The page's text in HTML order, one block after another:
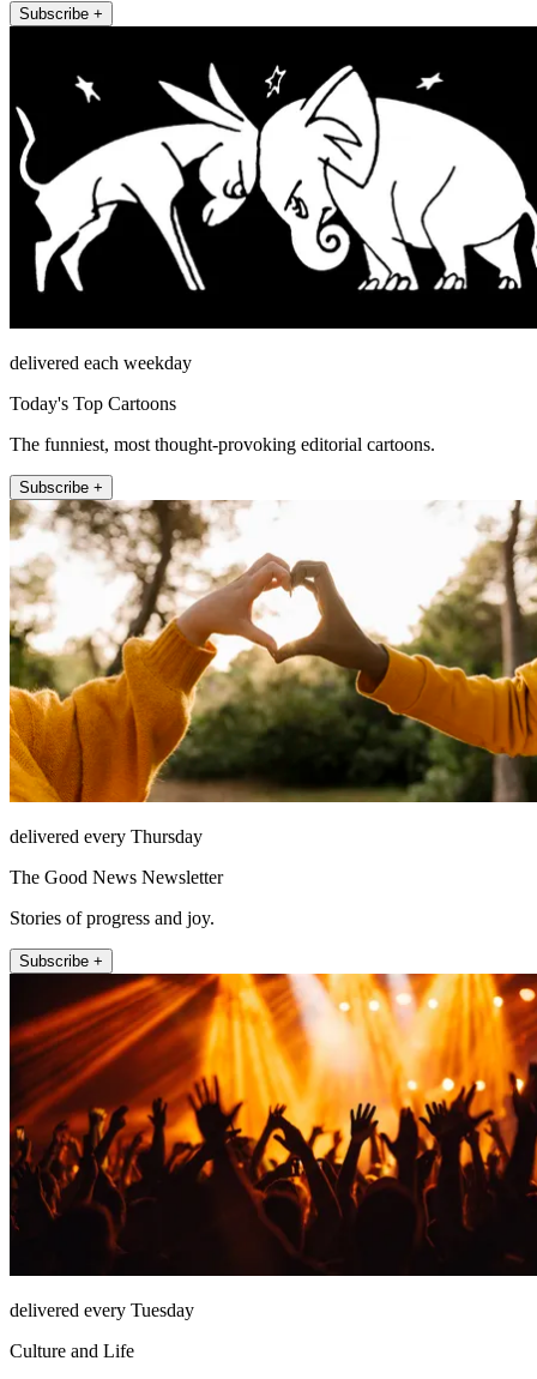
Subscribe +
delivered each weekday
Today's Top Cartoons
The funniest, most thought-provoking editorial cartoons.
Subscribe +
delivered every Thursday
The Good News Newsletter
Stories of progress and joy.
Subscribe +
delivered every Tuesday
Culture and Life